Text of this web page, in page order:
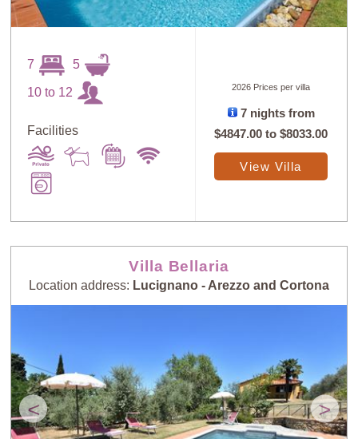
7 5
10 to 12
Facilities
2026 Prices per villa
7 nights from
$4847.00 to$8033.00
View Villa
Villa Bellaria
Location address: Lucignano - Arezzo and Cortona
< >